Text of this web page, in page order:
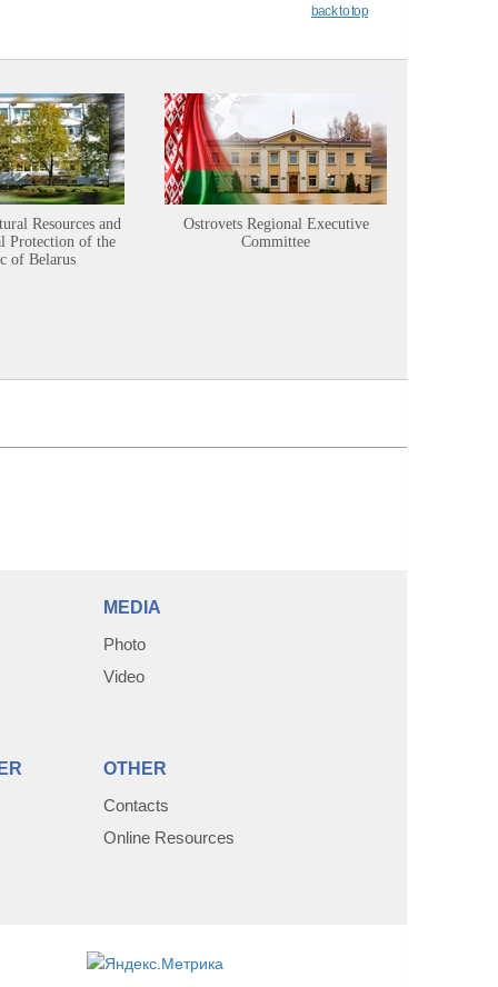
back to top
Resources and
Protection of the
of Belarus
Ostrovets Regional Executive
Committee
MEDIA
Photo
Video
OTHER
Contacts
Online Resources